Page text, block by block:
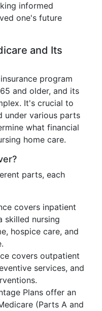
informed
one's future
and Its
program
and older, and its
It's crucial to
under various parts
what financial
home care.
parts, each
covers inpatient
skilled nursing
hospice care, and
covers outpatient
services, and
Plans offer an
(Parts A and